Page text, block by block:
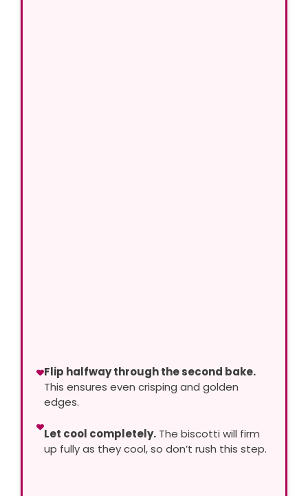
Flip halfway through the second bake.
This ensures even crisping and golden
edges.
Let cool completely.The biscotti will firm
up fully as they cool, so don’t rush this step.